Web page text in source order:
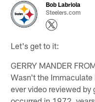
Bob Labriola
Steelers.com
Let's get to it:
GERRY MANDER
Wasn't the
ever video reviewed